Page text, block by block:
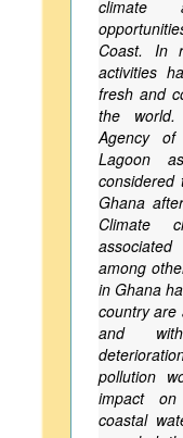
climate
Coast. In
activities
fresh and
the world.
Agency
Lagoon
Ghana
Climate
among
in Ghana
country are
and with
pollution
impact on
coastal